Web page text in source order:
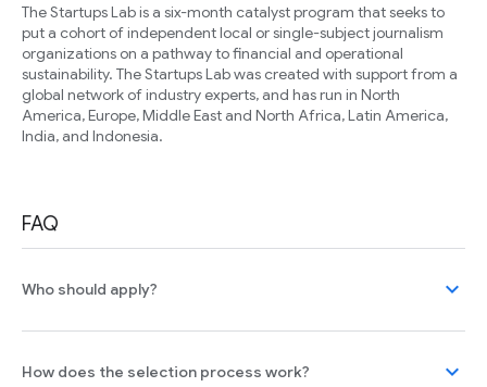
The Startups Lab is a six-month catalyst program that seeks to
put a cohort of independent local or single-subject journalism
organizations on a pathway to financial and operational
sustainability. The Startups Lab was created with support from a
global network of industry experts, and has run in North
America, Europe, Middle East and North Africa, Latin America,
India, and Indonesia.
FAQ
Who should apply? expand_more
How does the selection process work? expand_more